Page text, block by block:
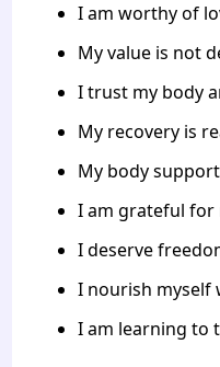
I am worthy of
My value is not
I trust my body
My recovery is
My body
I am grateful for
I deserve
I nourish myself
I am learning to